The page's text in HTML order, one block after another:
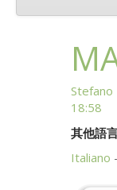
Stefano
18:58
其他語
Italiano